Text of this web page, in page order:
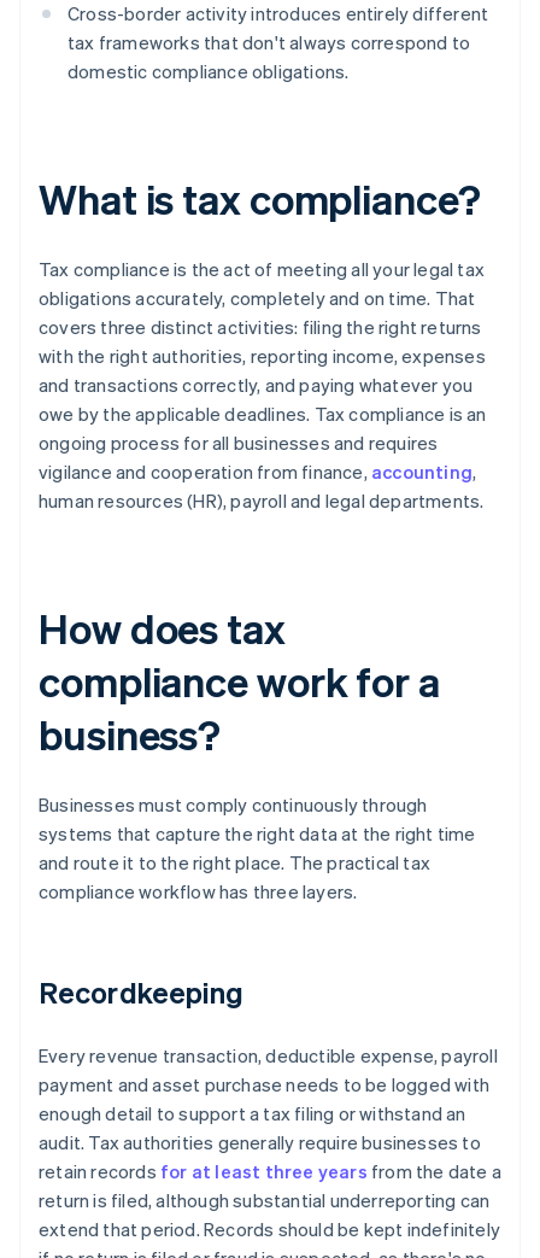
Cross-border activity introduces entirely different
tax frameworks that don't always correspond to
domestic compliance obligations.
What is tax compliance?
Tax compliance is the act of meeting all your legal tax
obligations accurately, completely and on time. That
covers three distinct activities: filing the right returns
with the right authorities, reporting income, expenses
and transactions correctly, and paying whatever you
owe by the applicable deadlines. Tax compliance is an
ongoing process for all businesses and requires
vigilance and cooperation from finance, accounting,
human resources (HR), payroll and legal departments.
How does tax
compliance work for a
business?
Businesses must comply continuously through
systems that capture the right data at the right time
and route it to the right place. The practical tax
compliance workflow has three layers.
Recordkeeping
Every revenue transaction, deductible expense, payroll
payment and asset purchase needs to be logged with
enough detail to support a tax filing or withstand an
audit. Tax authorities generally require businesses to
retain records for at least three years from the date a
return is filed, although substantial underreporting can
extend that period. Records should be kept indefinitely